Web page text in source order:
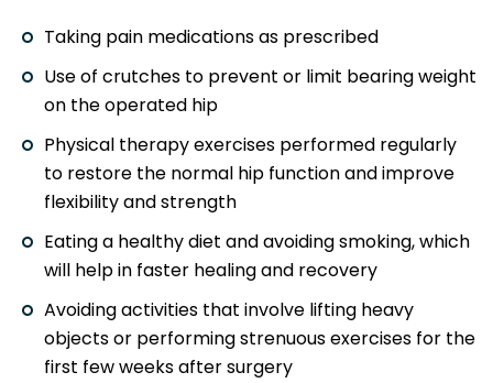
Taking pain medications as prescribed
Use of crutches to prevent or limit bearing weight
on the operated hip
Physical therapy exercises performed regularly
to restore the normal hip function and improve
flexibility and strength
Eating a healthy diet and avoiding smoking, which
will help in faster healing and recovery
Avoiding activities that involve lifting heavy
objects or performing strenuous exercises for the
first few weeks after surgery